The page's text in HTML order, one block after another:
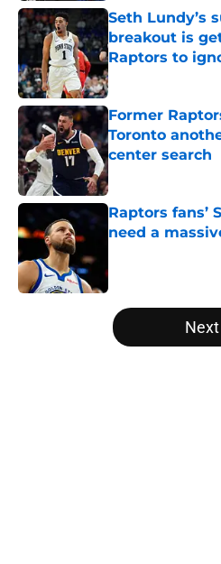
Seth Lundy’s
breakout is
Raptors to
Published by on
Former
Toronto
center search
Published by on
Raptors fans’
need a
5 related articles loaded
Next